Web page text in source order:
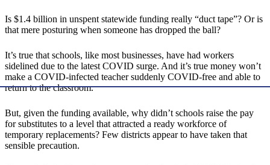
Is $1.4 billion in unspent statewide funding really “duct tape”? Or is
that mere posturing when someone has dropped the ball?
It’s true that schools, like most businesses, have had workers
sidelined due to the latest COVID surge. And it’s true money won’t
make a COVID-infected teacher suddenly COVID-free and able to
return to the classroom.
But, given the funding available, why didn’t schools raise the pay
for substitutes to a level that attracted a ready workforce of
temporary replacements? Few districts appear to have taken that
sensible precaution.